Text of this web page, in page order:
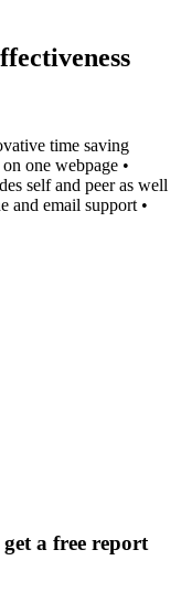
time saving
one webpage •
self and peer as well
and email support •
a free report